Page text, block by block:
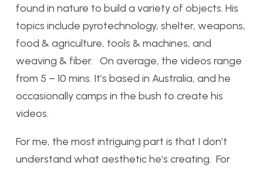
found in nature to build a variety of objects. His
topics include pyrotechnology, shelter, weapons,
food & agriculture, tools & machines, and
weaving & fiber. On average, the videos range
from 5 – 10 mins. It’s based in Australia, and he
occasionally camps in the bush to create his
videos.
For me, the most intriguing part is that I don’t
understand what aesthetic he’s creating. For